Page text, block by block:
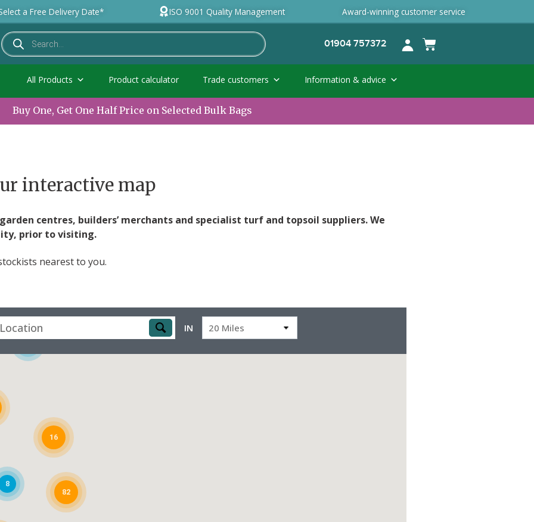
a Free Delivery Date* ISO 9001 Quality Management Award-winning customer service
01904 757372
All Products Product calculator Trade customers Information & advice
Buy One, Get One Half Price on Selected Bulk Bags
interactive map
centres, builders’ merchants and specialist turf and topsoil suppliers. We
prior to visiting.
nearest to you.
IN 20 Miles
82
16
8